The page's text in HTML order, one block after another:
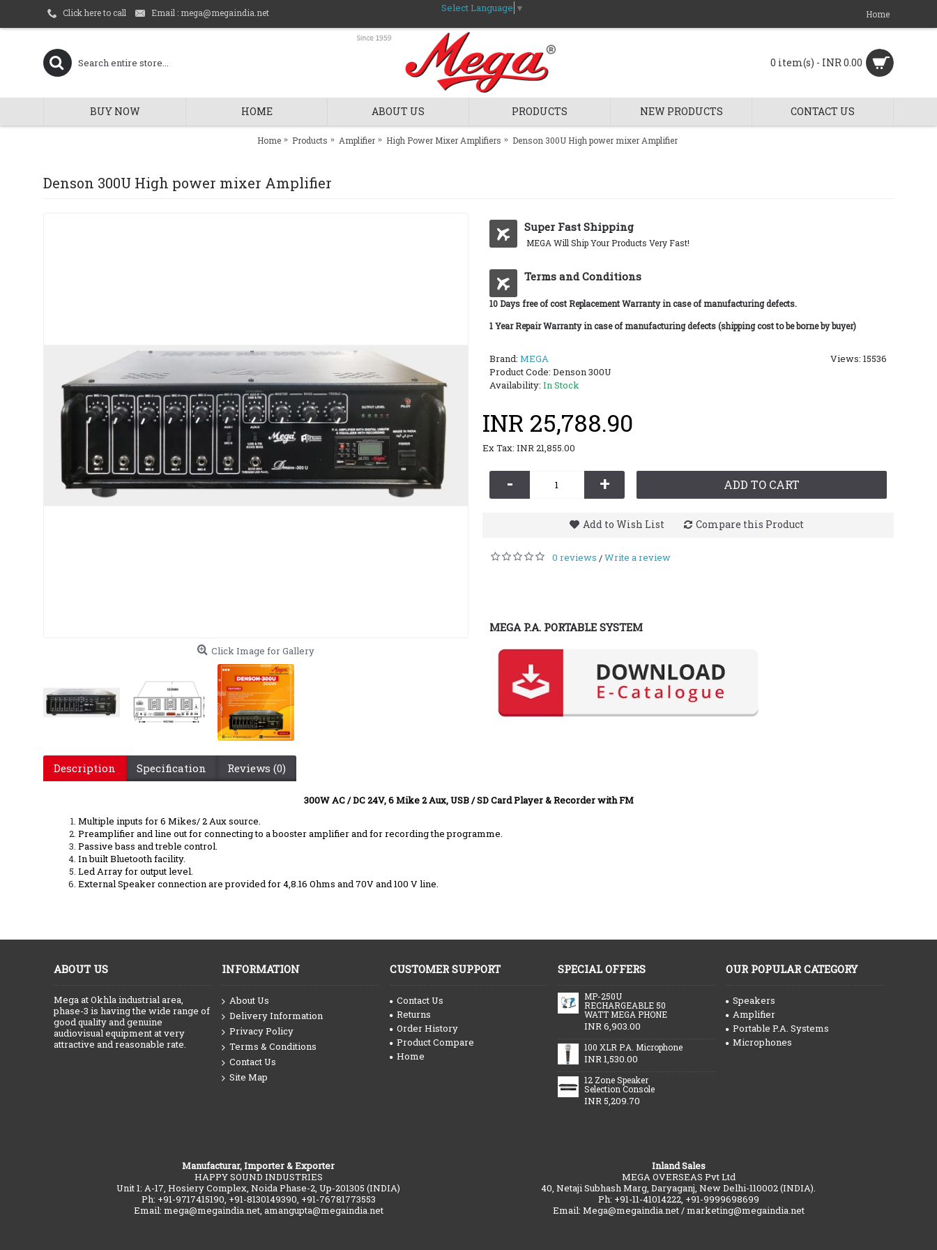
Click here to call Email : mega@megaindia.net Select Language ▼
Home
0 item(s) - INR 0.00
BUY NOW HOME ABOUT US PRODUCTS NEW PRODUCTS CONTACT US
Home Products Amplifier High Power Mixer Amplifiers Denson 300U High power mixer Amplifier
Denson 300U High power mixer Amplifier
Click Image for Gallery
Super Fast Shipping
MEGA Will Ship Your Products Very Fast!
Terms and Conditions
10 Days free of cost Replacement Warranty in case of manufacturing defects.
1 Year Repair Warranty in case of manufacturing defects (shipping cost to be borne by buyer)
Views: 15536
Brand: MEGA
Product Code: Denson 300U
Availability: In Stock
INR 25,788.90
Ex Tax: INR 21,855.00
- + ADD TO CART
Add to Wish List Compare this Product
0 reviews /Write a review
MEGA P.A. PORTABLE SYSTEM
Description Specification Reviews (0)
300W AC / DC 24V, 6 Mike 2 Aux, USB / SD Card Player & Recorder with FM
Multiple inputs for 6 Mikes/ 2 Aux source.
Preamplifier and line out for connecting to a booster amplifier and for recording the programme.
Passive bass and treble control.
In built Bluetooth facility.
Led Array for output level.
External Speaker connection are provided for 4,8.16 Ohms and 70V and 100 V line.
ABOUT US
Mega at Okhla industrial area,
phase-3 is having the wide range of
good quality and genuine
audiovisual equipment at very
attractive and reasonable rate.
INFORMATION
About Us
Delivery Information
Privacy Policy
Terms & Conditions
Contact Us
Site Map
CUSTOMER SUPPORT
Contact Us
Returns
Order History
Product Compare
Home
SPECIAL OFFERS
MP-250U
RECHARGEABLE 50
WATT MEGA PHONE
INR 6,903.00
100 XLR P.A. Microphone
INR 1,530.00
12 Zone Speaker
Selection Console
INR 5,209.70
OUR POPULAR CATEGORY
Speakers
Amplifier
Portable P.A. Systems
Microphones
Manufacturar, Importer & Exporter
HAPPY SOUND INDUSTRIES
Unit 1: A-17, Hosiery Complex, Noida Phase-2, Up-201305 (INDIA)
Ph: +91-9717415190, +91-8130149390, +91-76781773553
Email: mega@megaindia.net, amangupta@megaindia.net
Inland Sales
MEGA OVERSEAS Pvt Ltd
40, Netaji Subhash Marg, Daryaganj, New Delhi-110002 (INDIA).
Ph: +91-11-41014222, +91-9999698699
Email: Mega@megaindia.net / marketing@megaindia.net